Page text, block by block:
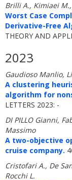
Brilli A., Kimiaei
Worst Case
Derivative-Free
THEORY AND
2023
Gaudioso Manlio,
A clustering
algorithm for
LETTERS 2023: -
DI PILLO Gianni,
Massimo
A two-objective
cruise company.
Cristofari A., De
Rocchi L.